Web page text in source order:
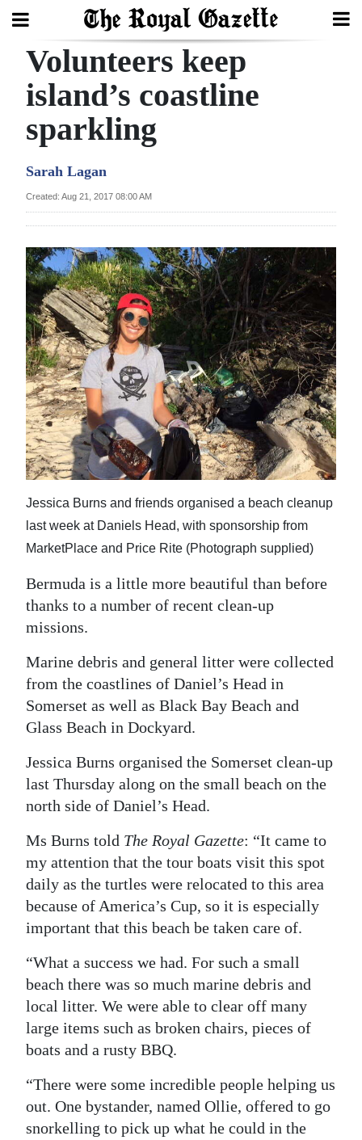
Search
Home
Year
Review
Bermuda
Budget
Election
2025
News
Business
Sport
Life
Opinion
RG
Jobs
Obituaries
Weather
edition
RGMags
Drive
For
Change
Volunteers keep
island’s coastline
sparkling
Sarah Lagan
Created: Aug 21, 2017 08:00 AM
Jessica Burns and friends organised a beach cleanup
last week at Daniels Head, with sponsorship from
MarketPlace and Price Rite (Photograph supplied)
Bermuda is a little more beautiful than before
thanks to a number of recent clean-up
missions.
Marine debris and general litter were collected
from the coastlines of Daniel’s Head in
Somerset as well as Black Bay Beach and
Glass Beach in Dockyard.
Jessica Burns organised the Somerset clean-up
last Thursday along on the small beach on the
north side of Daniel’s Head.
Ms Burns told The Royal Gazette: “It came to
my attention that the tour boats visit this spot
daily as the turtles were relocated to this area
because of America’s Cup, so it is especially
important that this beach be taken care of.
“What a success we had. For such a small
beach there was so much marine debris and
local litter. We were able to clear off many
large items such as broken chairs, pieces of
boats and a rusty BBQ.
“There were some incredible people helping us
out. One bystander, named Ollie, offered to go
snorkelling to pick up what he could in the